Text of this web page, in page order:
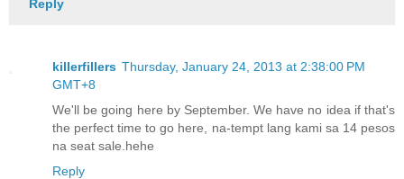
Reply
killerfillers Thursday, January 24, 2013 at 2:38:00 PM
GMT+8
We'll be going here by September. We have no idea if that's
the perfect time to go here, na-tempt lang kami sa 14 pesos
na seat sale.hehe
Reply